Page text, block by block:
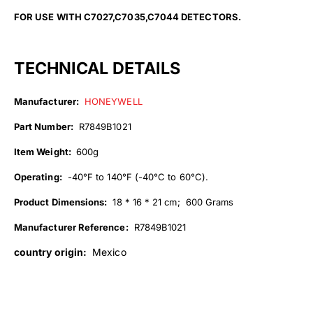
FOR USE WITH C7027,C7035,C7044 DETECTORS.
TECHNICAL DETAILS
Manufacturer: HONEYWELL
Part Number:R7849B1021
Item Weight: 600g
Operating:-40°F to 140°F (-40°C to 60°C).
Product Dimensions: 18 * 16 * 21 cm; 600 Grams
Manufacturer Reference:R7849B1021
country origin: Mexico